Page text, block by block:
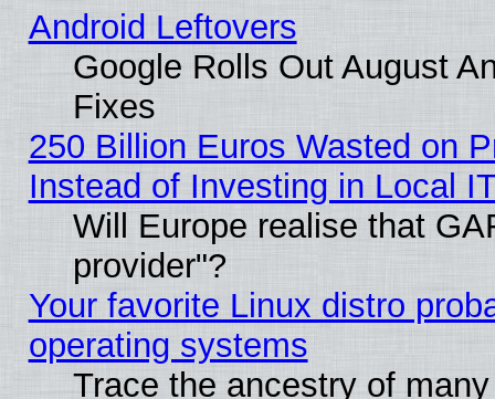
Android Leftovers
Google Rolls Out August
Fixes
250 Billion Euros Wasted on
Instead of Investing in Local
Will Europe realise that
provider"?
Your favorite Linux distro
operating systems
Trace the ancestry of